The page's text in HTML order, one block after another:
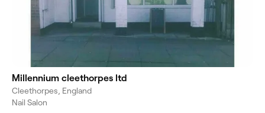
Millennium cleethorpes ltd
Cleethorpes, England
Nail Salon